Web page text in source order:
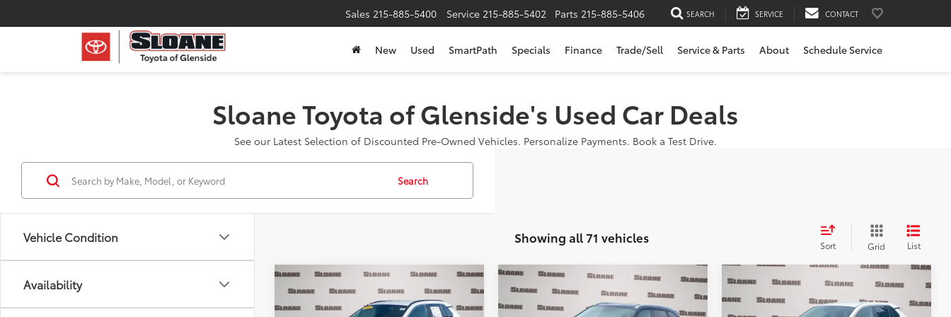
Sales 215-885-5400 Service 215-885-5402 Parts 215-885-5406 SEARCH SERVICE CONTACT
New Used SmartPath Specials Finance Trade/Sell Service & Parts About Schedule Service
Sloane Toyota of Glenside's Used Car Deals
See our Latest Selection of Discounted Pre-Owned Vehicles. Personalize Payments. Book a Test Drive.
Vehicle Condition
Availability
Search
Showing all 71 vehicles Sort Grid List
2024 Toyota RAV4XLE
$30,485
SLOANE PRICE:
2022 Toyota HIGHLANDER
XLE
$30,255
SLOANE PRICE:
Compare Vehicle
2024Toyota RAV4LE
$28,185
SLOANE PRICE:
Compare Vehicle